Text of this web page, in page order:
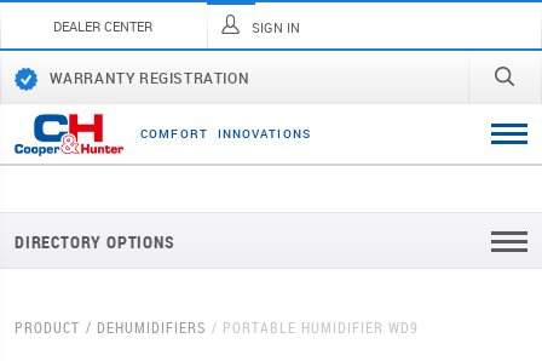
DEALER CENTER SIGN IN
WARRANTY REGISTRATION
COMFORT INNOVATI ONS
DIRECTORY OPTIONS
PRODUCT DEHUMIDIFIERS PORTABLE HUMIDIFIER WD9